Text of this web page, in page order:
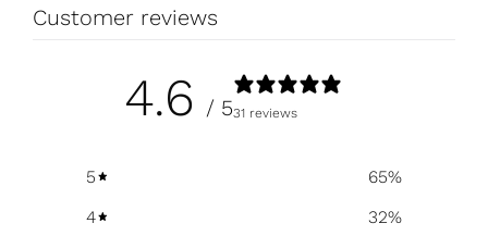
Customer reviews
4.6 / 531 reviews
5 65%
4
32%